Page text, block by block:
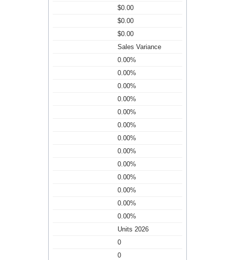
$0.00
$0.00
$0.00
Sales Variance
0.00%
0.00%
0.00%
0.00%
0.00%
0.00%
0.00%
0.00%
0.00%
0.00%
0.00%
0.00%
0.00%
Units 2026
0
0